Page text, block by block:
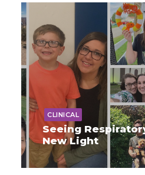
CLINICAL
Seeing
New Light